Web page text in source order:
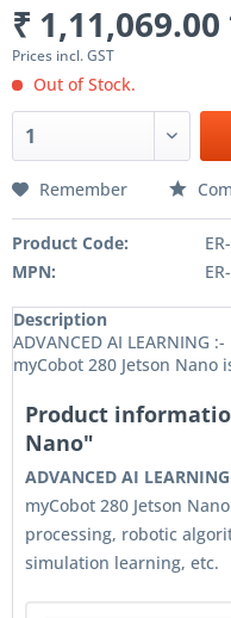
₹
Prices incl. GST
Out of Stock.
Remember
Product Code:
MPN:
Description
ADVANCED AI LEARNING
myCobot 280 Jetson Nano
Product
Nano"
ADVANCED AI
myCobot 280 Jetson
processing, robotic
simulation learning, etc.